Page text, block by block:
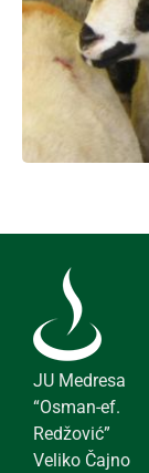
JU Medresa
“Osman-ef.
Redžović”
Veliko Čajno